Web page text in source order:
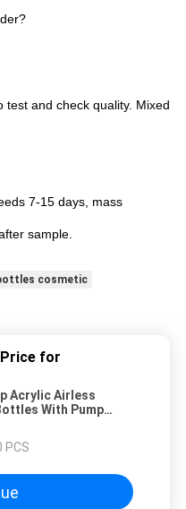
test and check quality. Mixed
7-15 days, mass
sample.
cosmetic
for
Acrylic Airless
With Pump
PCS